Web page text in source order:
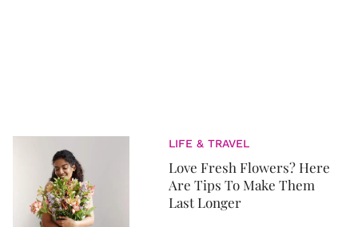
LIFE & TRAVEL
Love Fresh Flowers? Here
Are Tips To Make Them
Last Longer